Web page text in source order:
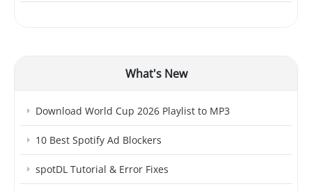
What's New
Download World Cup 2026 Playlist to MP3
10 Best Spotify Ad Blockers
spotDL Tutorial & Error Fixes